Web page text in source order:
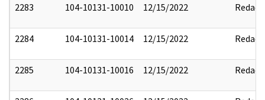
2283 104-10131-10010 12/15/2022 Redact
2284 104-10131-10014 12/15/2022 Redact
2285 104-10131-10016 12/15/2022 Redact